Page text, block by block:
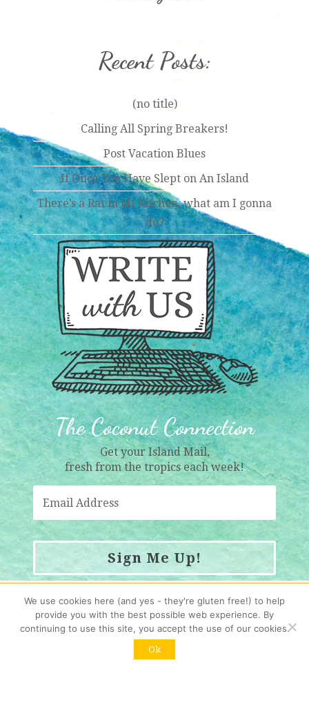
Recent Posts:
(no title)
Calling All Spring Breakers!
Post Vacation Blues
If Once You Have Slept on An Island
There’s a Rat in Mi Kitchen, what am I gonna
do?
The Coconut Connection
Get your Island Mail,
fresh from the tropics each week!
Sign Me Up!
Resubscribing? Click here
Contact us:
We use cookies here (and yes - they're gluten free!) to help
provide you with the best possible web experience. By
continuing to use this site, you accept the use of our cookies.
Ok